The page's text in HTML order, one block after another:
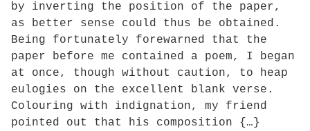
by inverting the position of the paper,
as better sense could thus be obtained.
Being fortunately forewarned that the
paper before me contained a poem, I began
at once, though without caution, to heap
eulogies on the excellent blank verse.
Colouring with indignation, my friend
pointed out that his composition {…}